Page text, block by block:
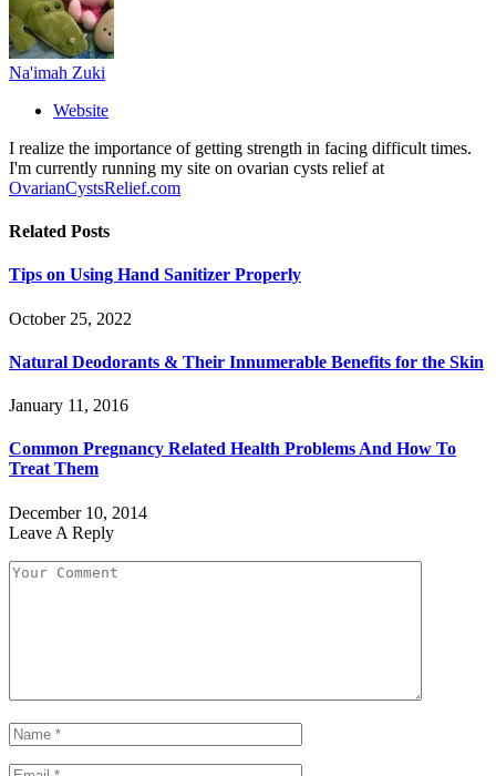
Na'imah Zuki
Website
I realize the importance of getting strength in facing difficult times.
I'm currently running my site on ovarian cysts relief at
OvarianCystsRelief.com
Related Posts
Tips on Using Hand Sanitizer Properly
October 25, 2022
Natural Deodorants & Their Innumerable Benefits for the Skin
January 11, 2016
Common Pregnancy Related Health Problems And How To
Treat Them
December 10, 2014
Leave A Reply